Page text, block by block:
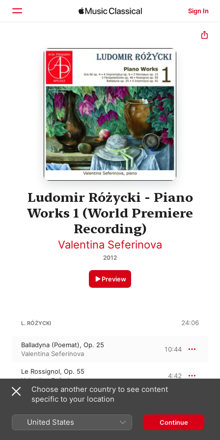
Sign In
Home
Browse
Search
Ludomir Różycki - Piano
Works 1 (World Premiere
Recording)
Valentina Seferinova
2012
Preview
L. RÓŻYCKI 24:06
Balladyna (Poemat), Op. 25
Valentina Seferinova
10:44
Le Rossignol, Op. 55
Valentina Seferinova
4:42
Im Spiel der Wellen, Op. 4
Choose another country to see content
specific to your location
United States Continue